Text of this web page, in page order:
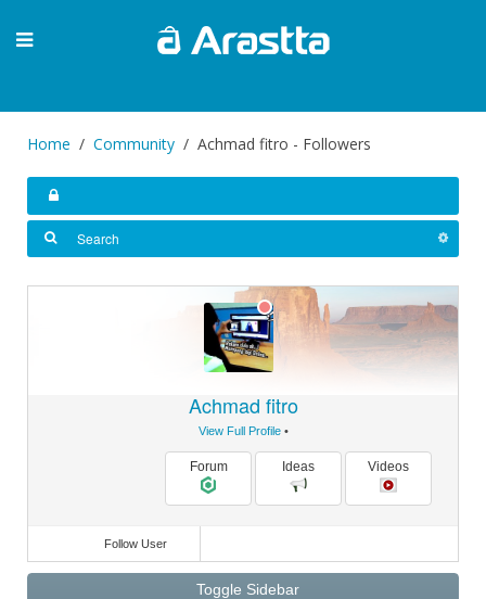
Home Community Achmad fitro - Followers
Achmad fitro
View Full Profile•
Forum Ideas Videos
Follow User
Toggle Sidebar